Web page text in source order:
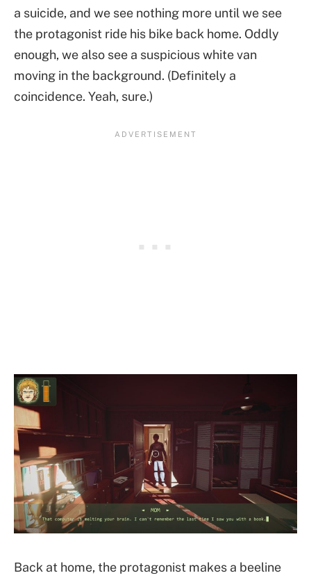
a suicide, and we see nothing more until we see
the protagonist ride his bike back home. Oddly
enough, we also see a suspicious white van
moving in the background. (Definitely a
coincidence. Yeah, sure.)
Back at home, the protagonist makes a beeline